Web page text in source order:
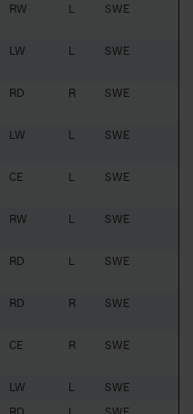
RW L SWE
LW L SWE
RD R SWE
LW L SWE
CE L SWE
RW L SWE
RD L SWE
RD R SWE
CE R SWE
LW L
SWE